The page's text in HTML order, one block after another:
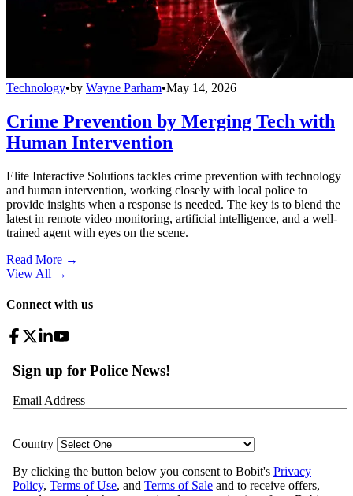
Technology•by Wayne Parham•May 14, 2026
Crime Prevention by Merging Tech with
Human Intervention
Elite Interactive Solutions tackles crime prevention with technology
and human intervention, working closely with local police to
provide insights when a response is needed. The key is to blend the
latest in remote video monitoring, artificial intelligence, and a well-
trained agent with eyes on the scene.
Read More →
View All →
Connect with us